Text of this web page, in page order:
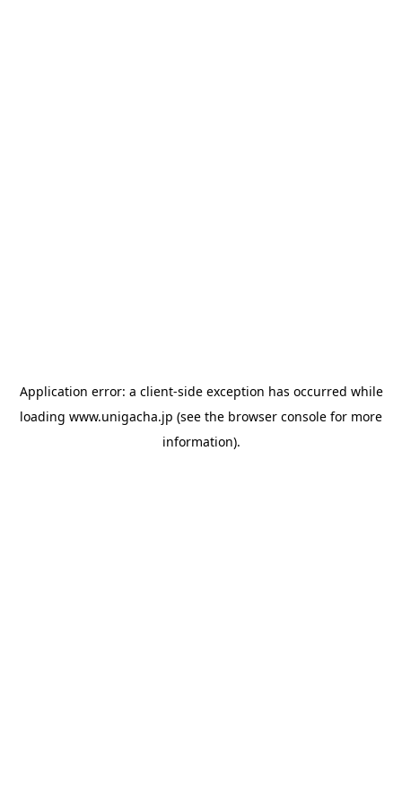
Application error: a client-side exception has occurred while
loading www.unigacha.jp (see the browser console for more
information).